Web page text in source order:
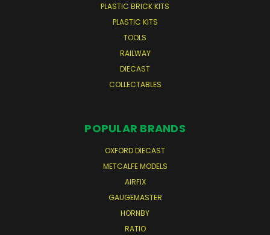
PLASTIC BRICK KITS
PLASTIC KITS
TOOLS
RAILWAY
DIECAST
COLLECTABLES
POPULAR BRANDS
OXFORD DIECAST
METCALFE MODELS
AIRFIX
GAUGEMASTER
HORNBY
RATIO